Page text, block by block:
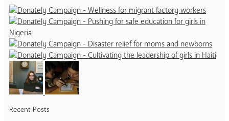
Recent Posts